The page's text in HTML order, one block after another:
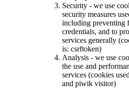
Security - we use
security measures
including preventing
credentials, and to
services generally
is: csrftoken)
Analysis - we use
the use and
services (cookies
and piwik visitor)